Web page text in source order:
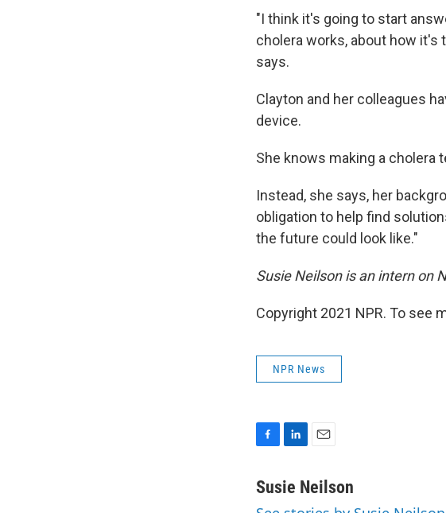
"I think it's going to start
cholera works, about how it's
says.
Clayton and her colleagues
device.
She knows making a
Instead, she says, her
obligation to help find
the future could look like."
Susie Neilson is an intern on
Copyright 2021 NPR. To see
NPR News
c
n
a
Susie Neilson